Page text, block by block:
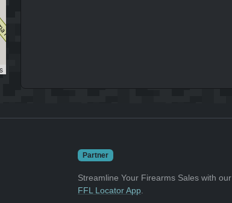
Partner
Streamline Your Firearms Sales with our
FFL Locator App